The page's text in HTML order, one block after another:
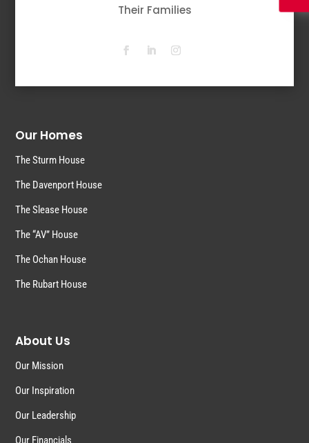
Their Families
Our Homes
The Sturm House
The Davenport House
The Slease House
The “AV” House
The Ochan House
The Rubart House
About Us
Our Mission
Our Inspiration
Our Leadership
Our Financials